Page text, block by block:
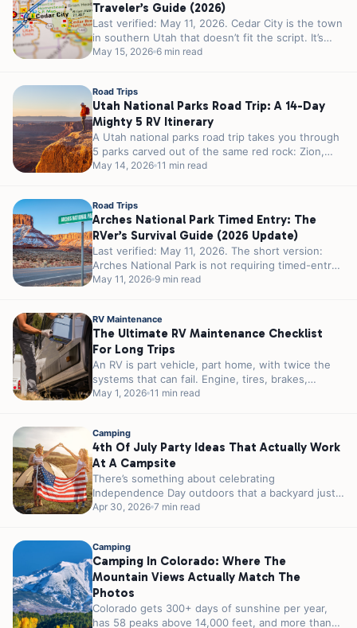
Traveler’s Guide (2026)
Last verified: May 11, 2026. Cedar City is the town
in southern Utah that doesn’t fit the script. It’s
smaller...
May 15, 2026 6 min read
Road Trips
Utah National Parks Road Trip: A 14-Day
Mighty 5 RV Itinerary
A Utah national parks road trip takes you through
5 parks carved out of the same red rock: Zion,
Bryce...
May 14, 2026 11 min read
Road Trips
Arches National Park Timed Entry: The
RVer’s Survival Guide (2026 Update)
Last verified: May 11, 2026. The short version:
Arches National Park is not requiring timed-entry
reservations in 2026. You can...
May 11, 2026 9 min read
RV Maintenance
The Ultimate RV Maintenance Checklist
For Long Trips
An RV is part vehicle, part home, with twice the
systems that can fail. Engine, tires, brakes,
plumbing, electrical, propane,...
May 1, 2026 11 min read
Camping
4th Of July Party Ideas That Actually Work
At A Campsite
There’s something about celebrating
Independence Day outdoors that a backyard just
can’t match. A campfire instead of a grill. Stars...
Apr 30, 2026 7 min read
Camping
Camping In Colorado: Where The
Mountain Views Actually Match The
Photos
Colorado gets 300+ days of sunshine per year,
has 58 peaks above 14,000 feet, and more than